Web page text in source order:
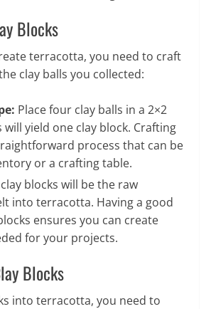
Blocks
terracotta, you need to craft
clay balls you collected:
Place four clay balls in a 2×2
yield one clay block. Crafting
process that can be
or a crafting table.
blocks will be the raw
into terracotta. Having a good
ensures you can create
for your projects.
Blocks
into terracotta, you need to